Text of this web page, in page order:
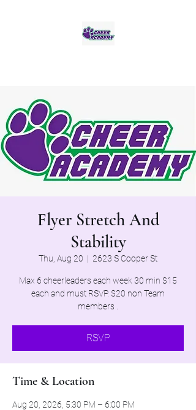
Flyer Stretch And
Stability
Thu, Aug 20
  |
2623 S Cooper St
Max 6 cheerleaders each week 30 min $15
each and must RSVP. $20 non Team
members .
RSVP
Time & Location
Aug 20, 2026, 5:30 PM – 6:00 PM